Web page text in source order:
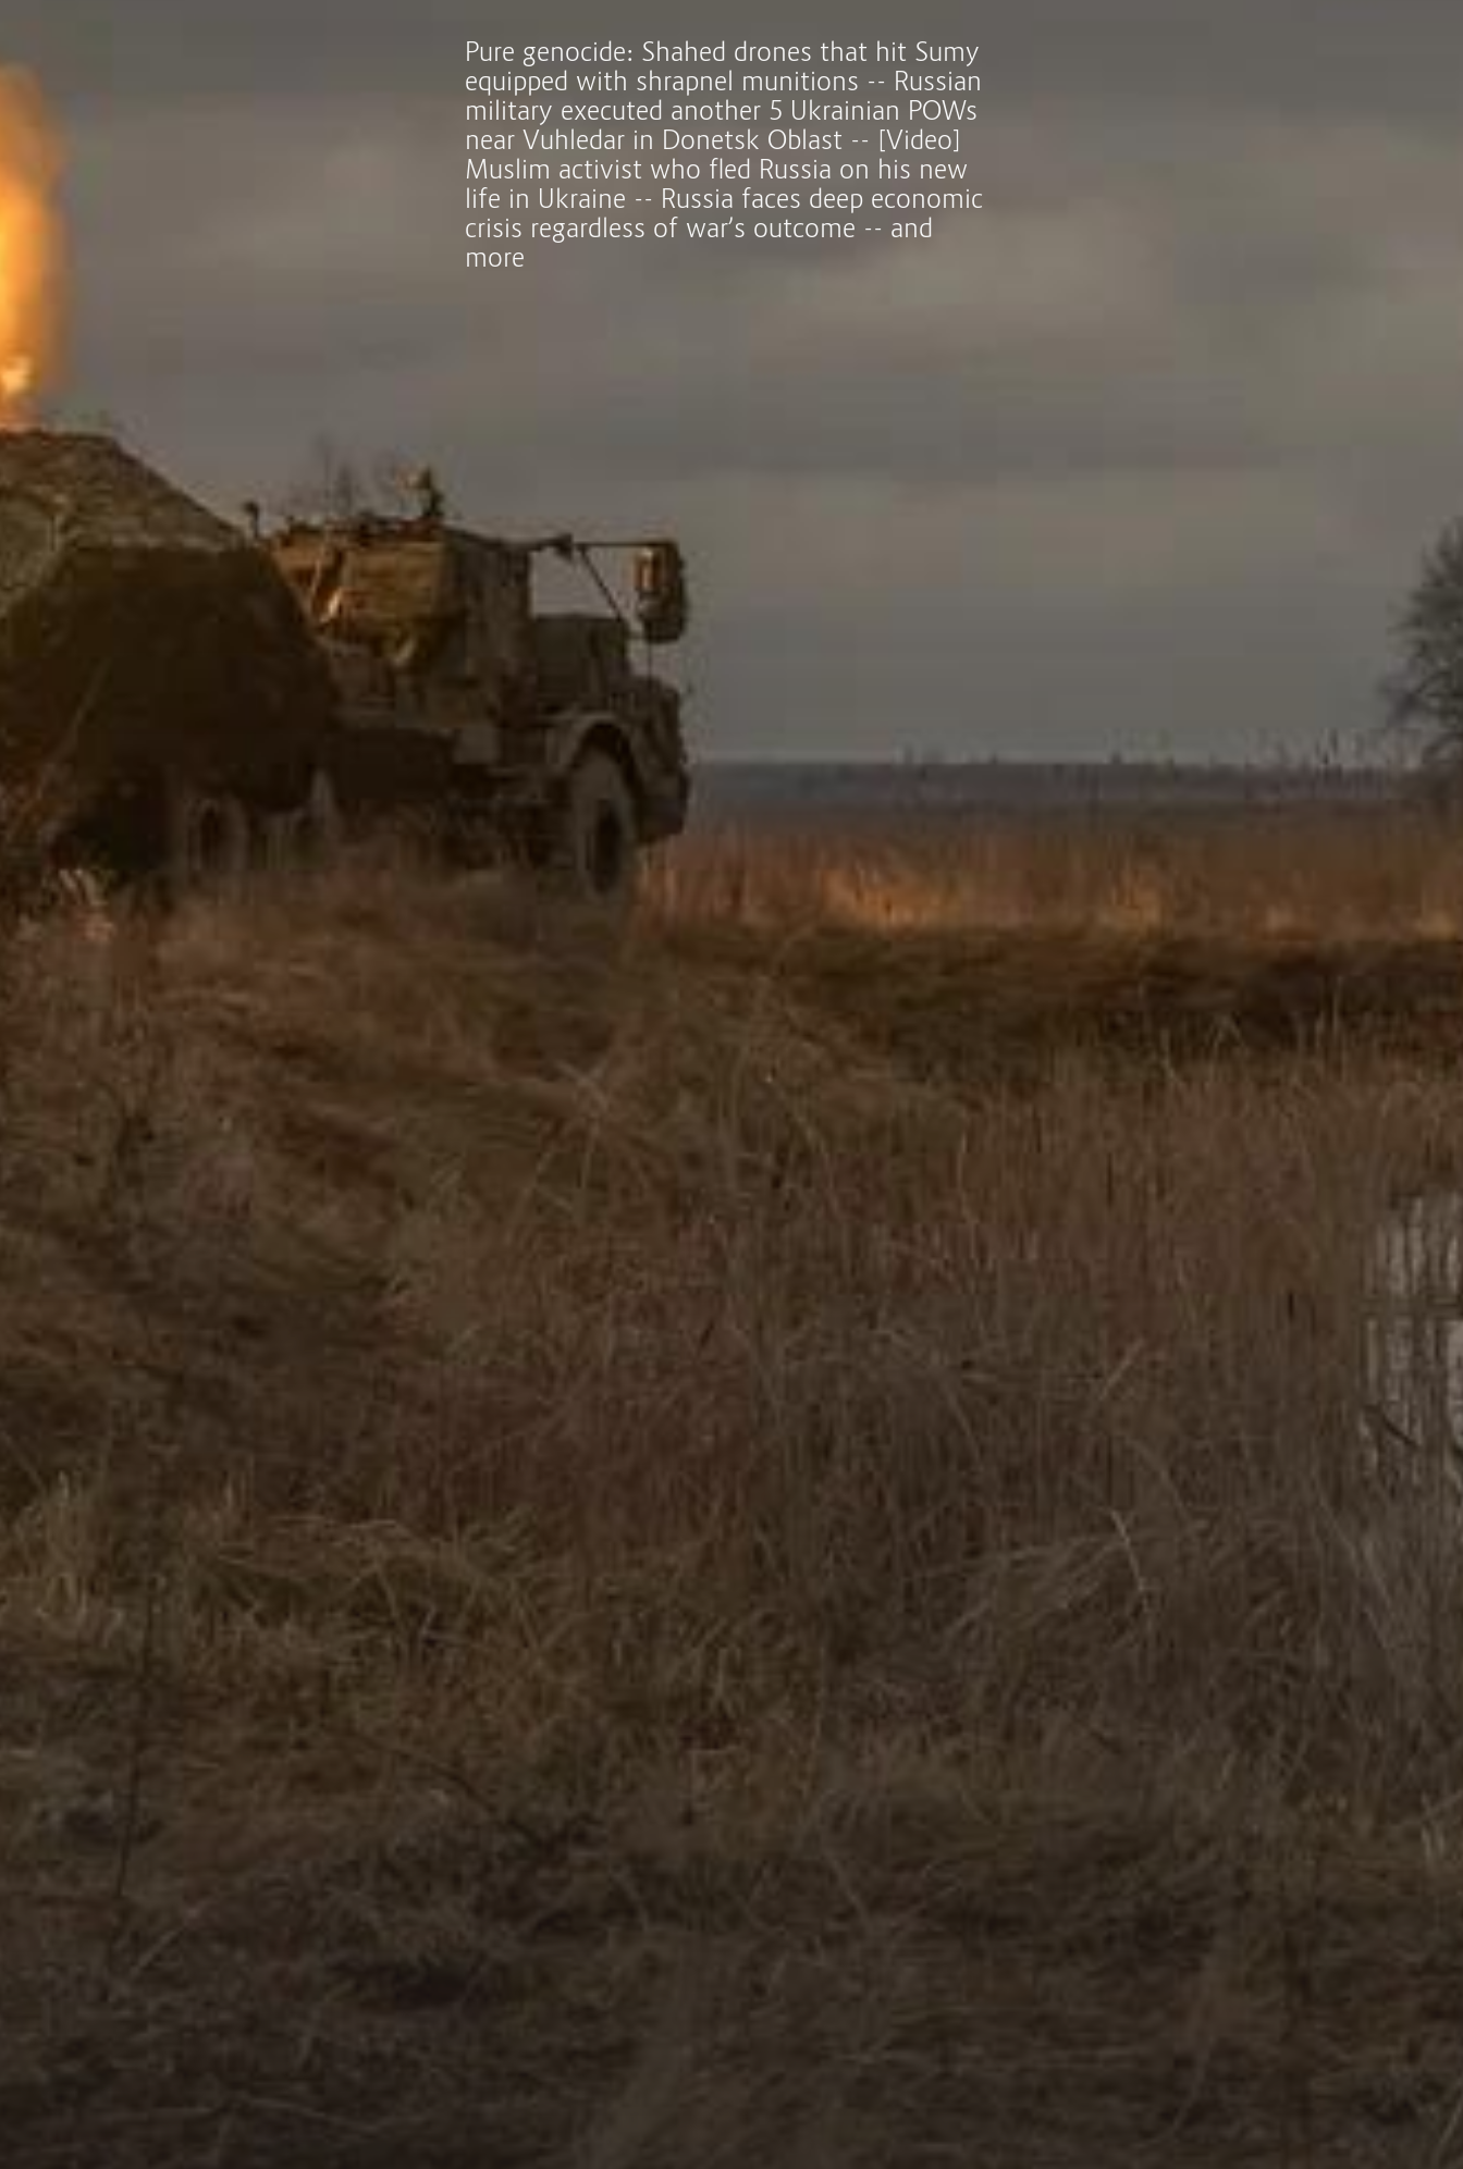
Pure genocide: Shahed drones that hit Sumy
equipped with shrapnel munitions -- Russian
military executed another 5 Ukrainian POWs
near Vuhledar in Donetsk Oblast -- [Video]
Muslim activist who fled Russia on his new
life in Ukraine -- Russia faces deep economic
crisis regardless of war’s outcome -- and
more